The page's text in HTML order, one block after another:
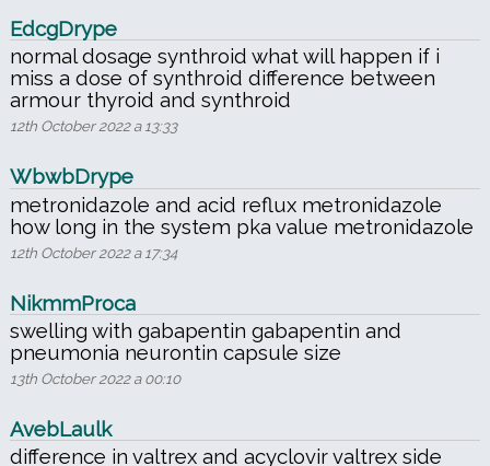
EdcgDrype
normal dosage synthroid what will happen if i
miss a dose of synthroid difference between
armour thyroid and synthroid
12th October 2022 a 13:33
WbwbDrype
metronidazole and acid reflux metronidazole
how long in the system pka value metronidazole
12th October 2022 a 17:34
NikmmProca
swelling with gabapentin gabapentin and
pneumonia neurontin capsule size
13th October 2022 a 00:10
AvebLaulk
difference in valtrex and acyclovir valtrex side